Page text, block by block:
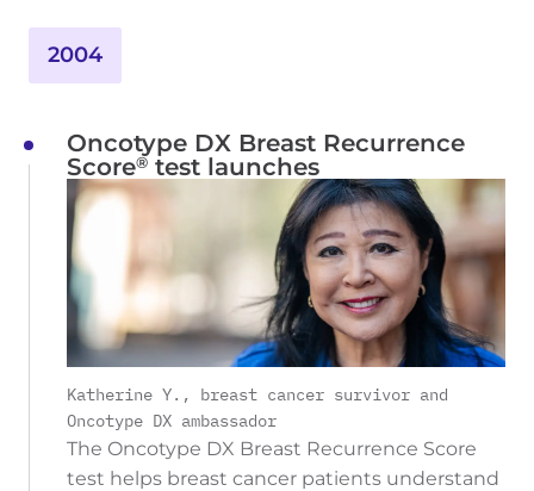
2004
Oncotype DX Breast Recurrence
Score® test launches
Katherine Y., breast cancer survivor and
Oncotype DX ambassador
The Oncotype DX Breast Recurrence Score
test helps breast cancer patients understand